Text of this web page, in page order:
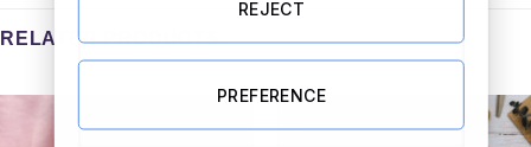
RELATED PRODUCTS
REJECT
PREFERENCE